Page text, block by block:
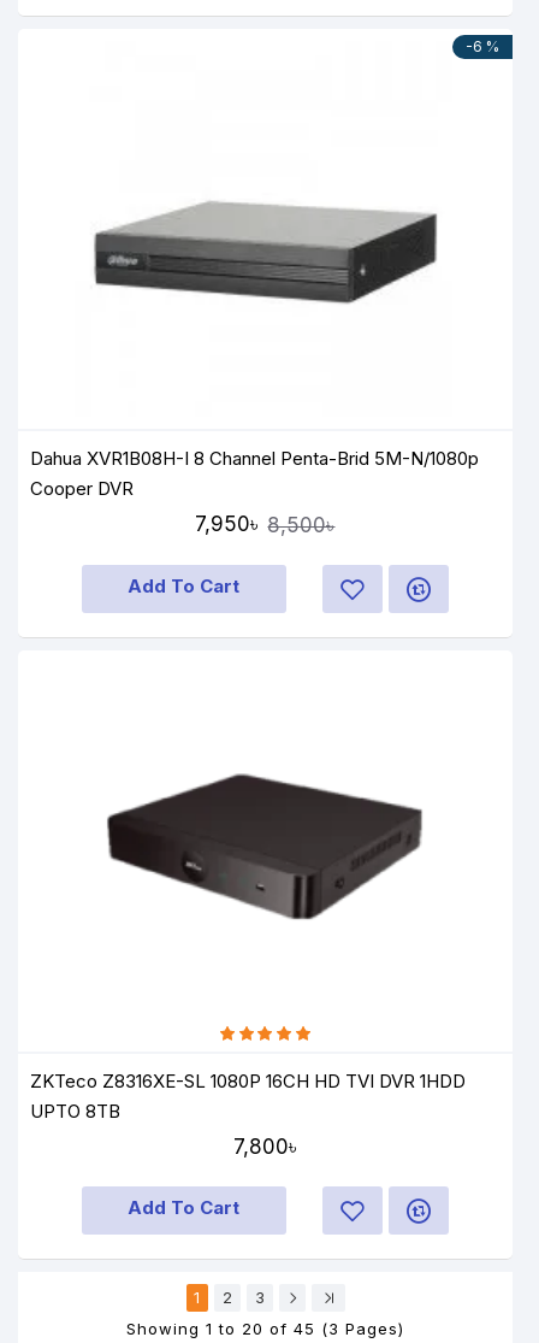
-6 %
Dahua XVR1B08H-I 8 Channel Penta-Brid 5M-N/1080p
Cooper DVR
7,950৳ 8,500৳
Add To Cart
ZKTeco Z8316XE-SL 1080P 16CH HD TVI DVR 1HDD
UPTO 8TB
7,800৳
Add To Cart
1 2
3
Showing 1 to 20 of 45 (3 Pages)